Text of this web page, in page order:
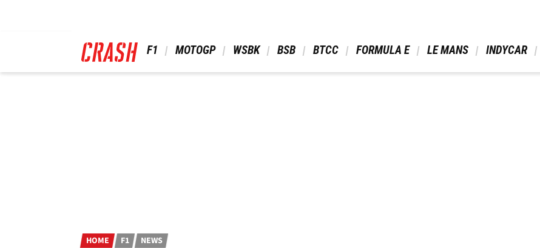
F1 MOTOGP WSBK BSB BTCC FORMULA E LE MANS INDYCAR
HOME F1 NEWS